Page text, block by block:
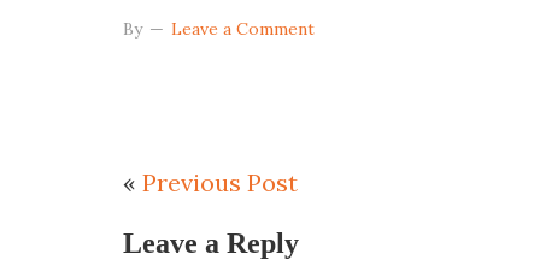
By Leave a Comment
« Previous Post
Leave a Reply